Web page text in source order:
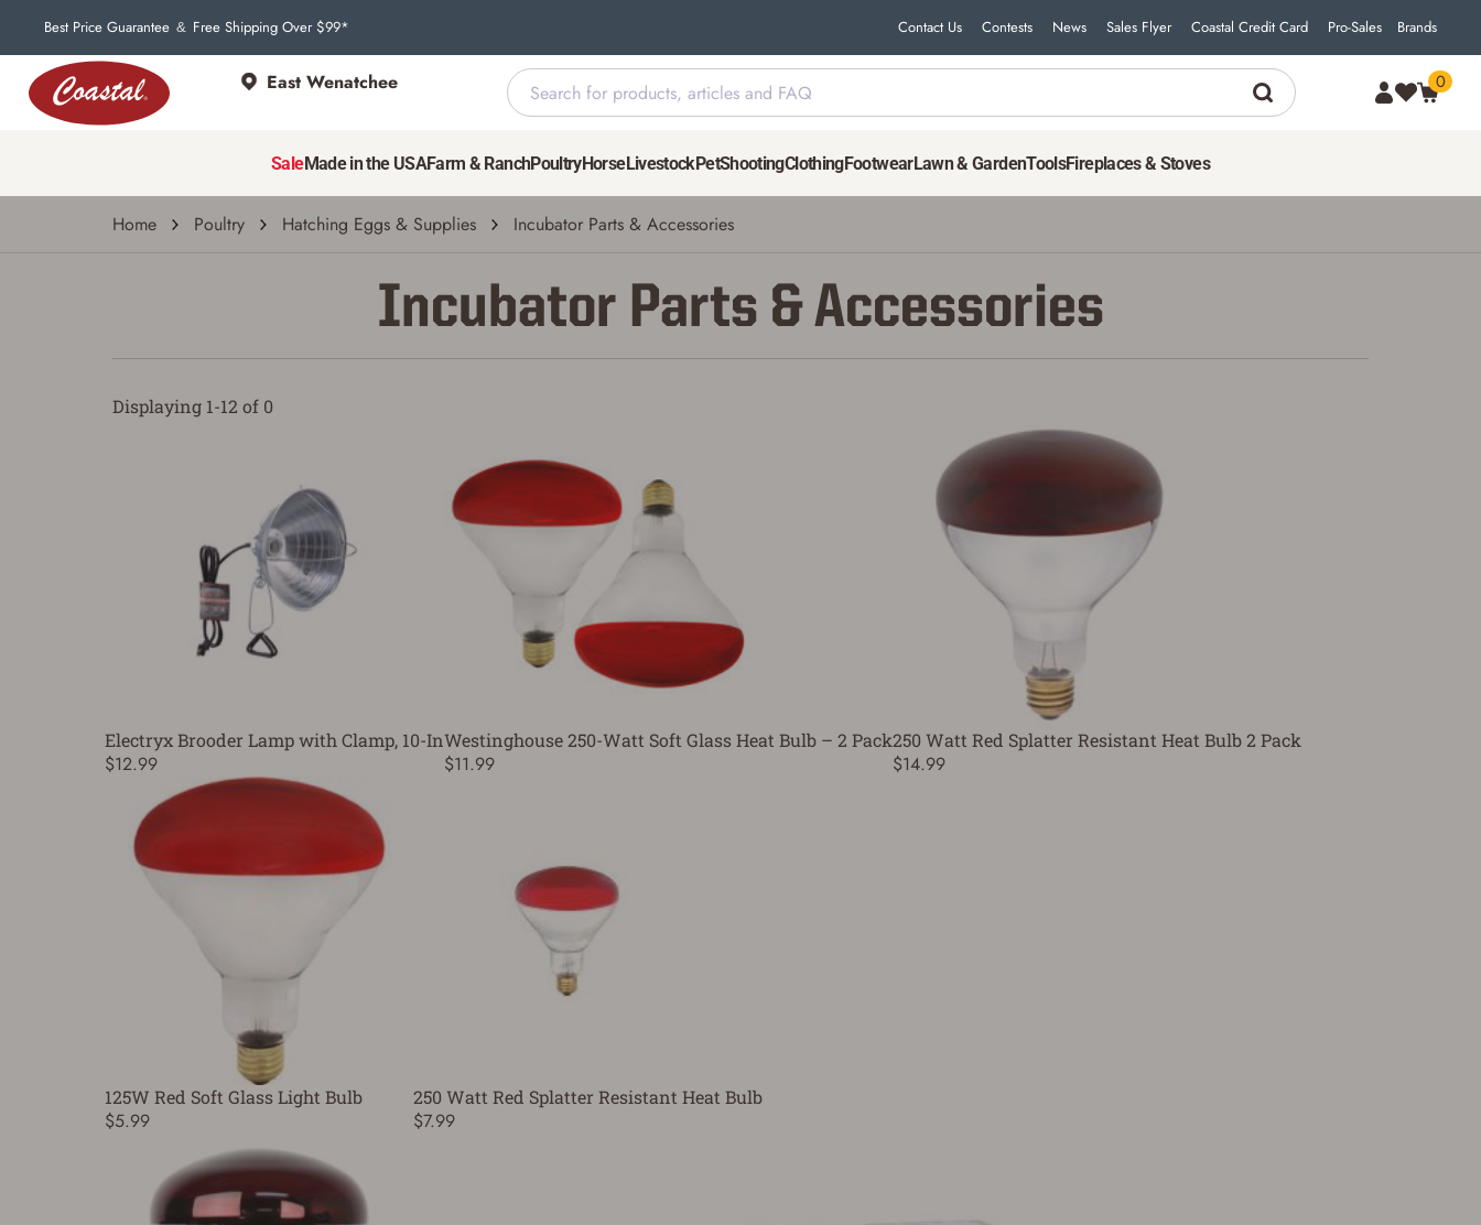
Best Price Guarantee & Free Shipping Over $99* Contact Us Contests News Sales Flyer Coastal Credit Card Pro-Sales Brands
East Wenatchee 0
SaleMade in the USAFarm & RanchPoultryHorseLivestockPetShootingClothingFootwearLawn & GardenToolsFireplaces & Stoves
Home Poultry Hatching Eggs & Supplies Incubator Parts & Accessories
Incubator Parts & Accessories
Displaying 1-12 of 0
Electryx Brooder Lamp with Clamp, 10-In
$12.99
Westinghouse 250-Watt Soft Glass Heat Bulb – 2 Pack
$11.99
250 Watt Red Splatter Resistant Heat Bulb 2 Pack
$14.99
125W Red Soft Glass Light Bulb
$5.99
250 Watt Red Splatter Resistant Heat Bulb
$7.99